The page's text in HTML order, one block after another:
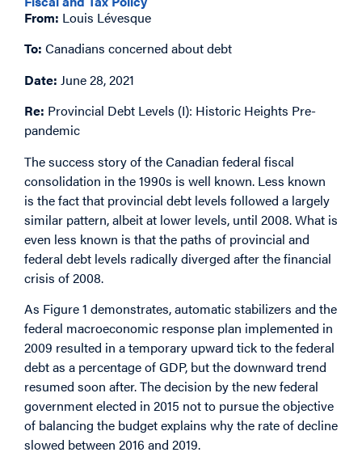
From: Louis Lévesque
To: Canadians concerned about debt
Date: June 28, 2021
Re: Provincial Debt Levels (I): Historic Heights Pre-
pandemic
The success story of the Canadian federal fiscal
consolidation in the 1990s is well known. Less known
is the fact that provincial debt levels followed a largely
similar pattern, albeit at lower levels, until 2008. What is
even less known is that the paths of provincial and
federal debt levels radically diverged after the financial
crisis of 2008.
As Figure 1 demonstrates, automatic stabilizers and the
federal macroeconomic response plan implemented in
2009 resulted in a temporary upward tick to the federal
debt as a percentage of GDP, but the downward trend
resumed soon after. The decision by the new federal
government elected in 2015 not to pursue the objective
of balancing the budget explains why the rate of decline
slowed between 2016 and 2019.